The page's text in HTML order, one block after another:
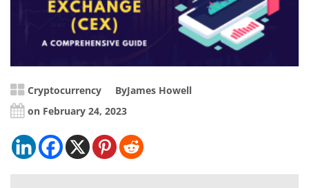
Cryptocurrency ByJames Howell
on February 24, 2023